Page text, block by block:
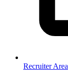
Recruiter Area